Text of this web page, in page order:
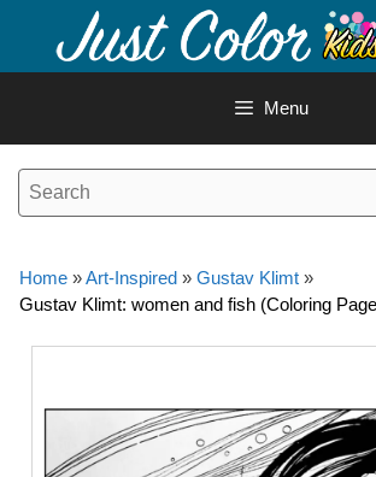
content
Menu
Home »Art-Inspired » Gustav Klimt »
Gustav Klimt: women and fish (Coloring